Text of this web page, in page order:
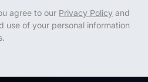
agree to our Privacy Policy and
use of your personal information